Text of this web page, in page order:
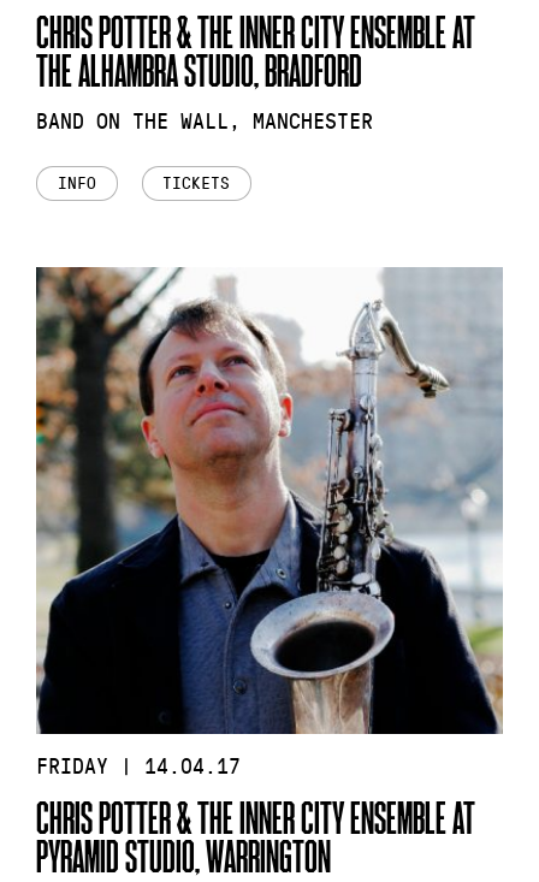
CHRIS POTTER & THE INNER CITY ENSEMBLE AT
THE ALHAMBRA STUDIO, BRADFORD
BAND ON THE WALL, MANCHESTER
INFO TICKETS
FRIDAY | 14.04.17
CHRIS POTTER & THE INNER CITY ENSEMBLE AT
PYRAMID STUDIO, WARRINGTON